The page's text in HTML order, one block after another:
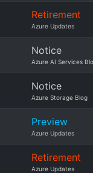
Retirement
Azure Updates
Notice
Azure AI Services
Notice
Azure Storage Blog
Preview
Azure Updates
Retirement
Azure Updates